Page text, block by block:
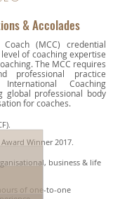
& Accolades
(MCC) credential
of coaching expertise
The MCC requires
professional practice
Coaching
global professional body
for coaches.
of one-to-one
business & life
Winner 2017.​